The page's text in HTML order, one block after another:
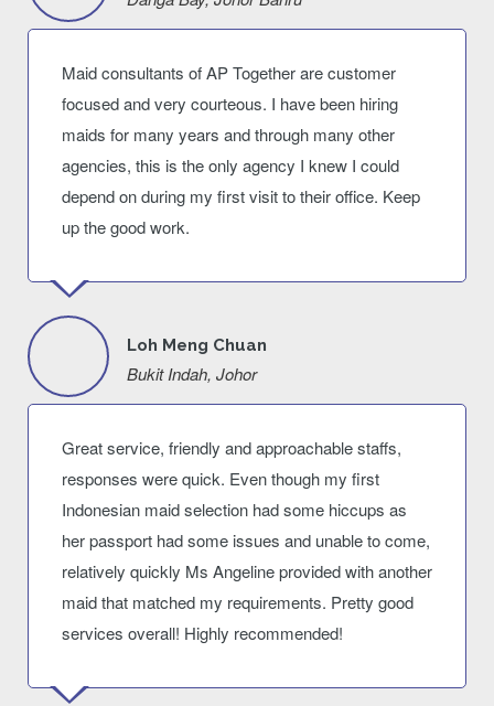
Maid consultants of AP Together are customer
focused and very courteous. I have been hiring
maids for many years and through many other
agencies, this is the only agency I knew I could
depend on during my first visit to their office. Keep
up the good work.
Loh Meng Chuan
Bukit Indah, Johor
Great service, friendly and approachable staffs,
responses were quick. Even though my first
Indonesian maid selection had some hiccups as
her passport had some issues and unable to come,
relatively quickly Ms Angeline provided with another
maid that matched my requirements. Pretty good
services overall! Highly recommended!